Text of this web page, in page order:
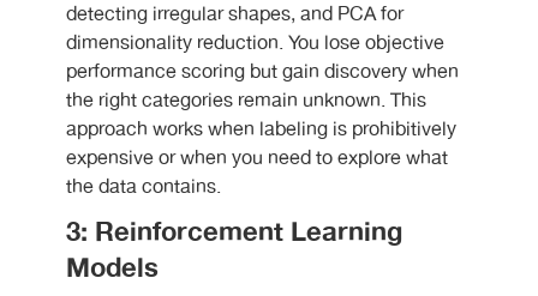
detecting irregular shapes, and PCA for
dimensionality reduction. You lose objective
performance scoring but gain discovery when
the right categories remain unknown. This
approach works when labeling is prohibitively
expensive or when you need to explore what
the data contains.
3: Reinforcement Learning
Models